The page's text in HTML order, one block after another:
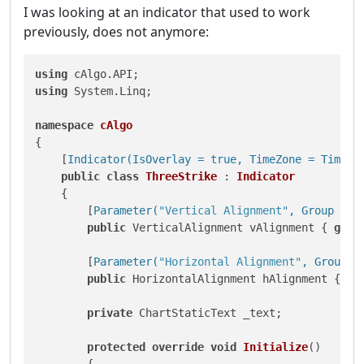
I was looking at an indicator that used to work
previously, does not anymore:
using
using System.Linq;
namespace cAlgo
{
    [
Indicator(IsOverlay = true, TimeZone =
public class ThreeStrike : Indicator
    {
        [
Parameter( "Vertical Alignment" , Group =
public VerticalAlignment vAlignment { get
        [
Parameter( "Horizontal Alignment" , Group
public HorizontalAlignment hAlignment {
private ChartStaticText _text;
protected override void Initialize()